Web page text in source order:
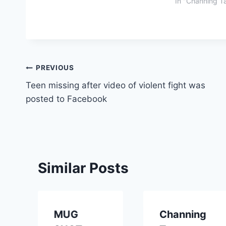
Post
navigation
PREVIOUS
Teen missing after video of violent fight was
posted to Facebook
Similar Posts
MUG
Channing